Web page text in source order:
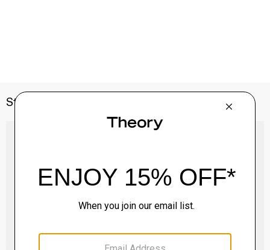
Style With